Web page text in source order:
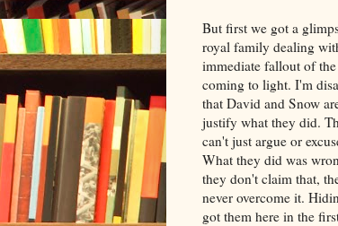
But first we got a
royal family dealing
immediate fallout of
coming to light. I'm
that David and Snow
justify what they did.
can't just argue or
What they did was
they don't claim that,
never overcome it.
got them here in the